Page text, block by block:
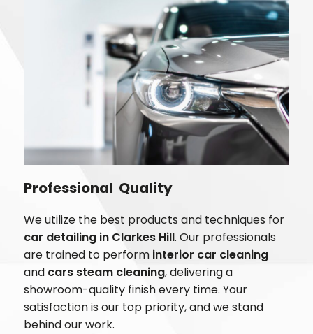
Professional Quality
We utilize the best products and techniques for
car detailing in Clarkes Hill. Our professionals
are trained to perform interior car cleaning
and cars steam cleaning, delivering a
showroom-quality finish every time. Your
satisfaction is our top priority, and we stand
behind our work.